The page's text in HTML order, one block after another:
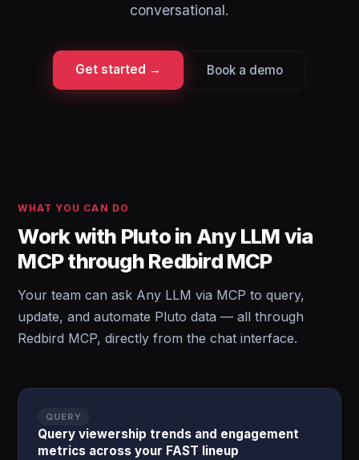
conversational.
Get started → Book a demo
WHAT YOU CAN DO
Work with Pluto in Any LLM via
MCP through Redbird MCP
Your team can ask Any LLM via MCP to query,
update, and automate Pluto data — all through
Redbird MCP, directly from the chat interface.
QUERY
Query viewership trends and engagement
metrics across your FAST lineup